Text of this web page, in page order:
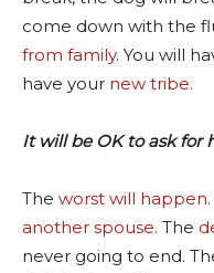
come down with the
from family. You will
have your new tribe.
It will be OK to ask for
The worst will happen
another spouse. The
never going to end.